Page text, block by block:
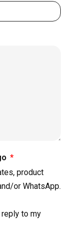
product
or WhatsApp.
to my